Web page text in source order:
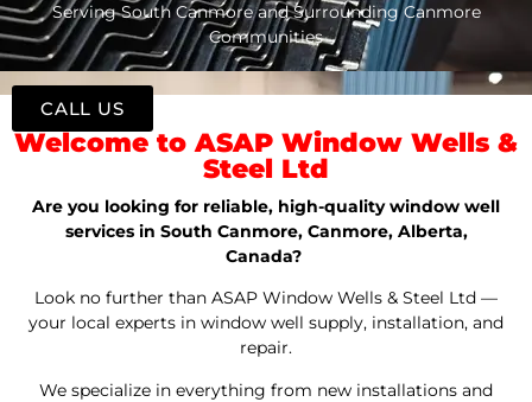
Serving South Canmore and Surrounding Canmore
Communities
Welcome to ASAP Window Wells &
Steel Ltd
Are you looking for reliable, high-quality window well
services in South Canmore, Canmore, Alberta,
Canada?
Look no further than ASAP Window Wells & Steel Ltd —
your local experts in window well supply, installation, and
repair.
We specialize in everything from new installations and
CALL US